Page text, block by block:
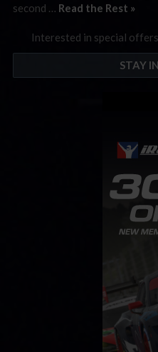
second … Read the Rest »
Interested in special
STAY